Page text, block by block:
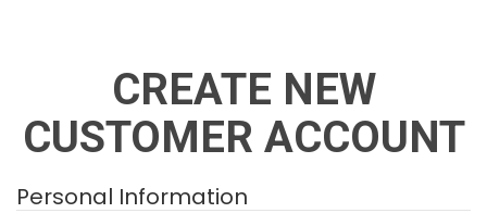
CREATE NEW
CUSTOMER ACCOUNT
Personal Information